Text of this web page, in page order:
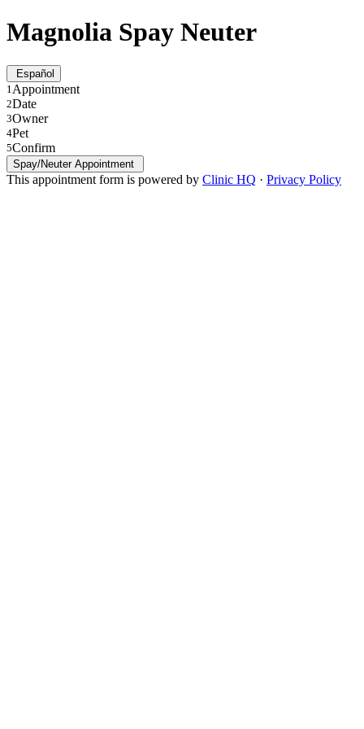
Magnolia Spay Neuter
Español
1Appointment
2Date
3Owner
4Pet
5Confirm
Spay/Neuter Appointment
This appointment form is powered by Clinic HQ · Privacy Policy